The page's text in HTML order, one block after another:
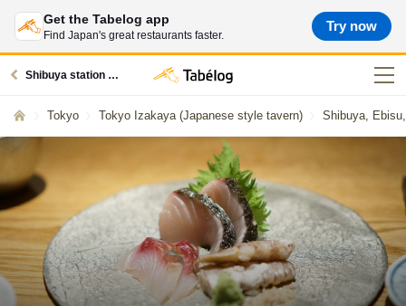
Get the Tabelog app
Find Japan's great restaurants faster.
Try now
Shibuya station restaurants
Tokyo Tokyo Izakaya (Japanese style tavern) Shibuya,